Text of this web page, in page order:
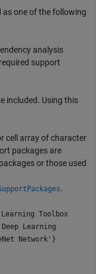
as one of the following
analysis
support
included. Using this
cell array of character
packages are
or those used
.
Toolbox
Learning
Network'}